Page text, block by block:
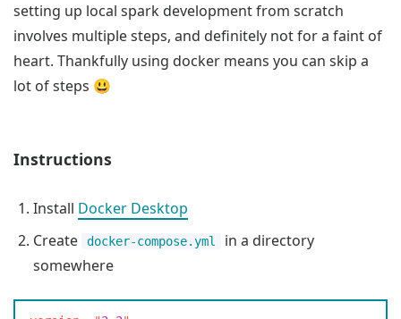
setting up local spark development from scratch
involves multiple steps, and definitely not for a faint of
heart. Thankfully using docker means you can skip a
lot of steps 😃
Instructions
Install Docker Desktop
Create
docker-compose.yml
in a directory
somewhere